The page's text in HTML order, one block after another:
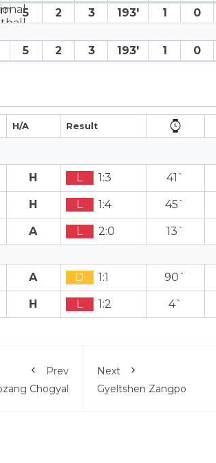
5
2 3 193′ 1 0
5 2 3 193′ 1 0
H/A Result
H L 1:3 41`
H L 1:4 45`
A L 2:0
13`
A D 1:1 90`
H L 1:2 4`
Prev
Chogyal
Next
Gyeltshen Zangpo